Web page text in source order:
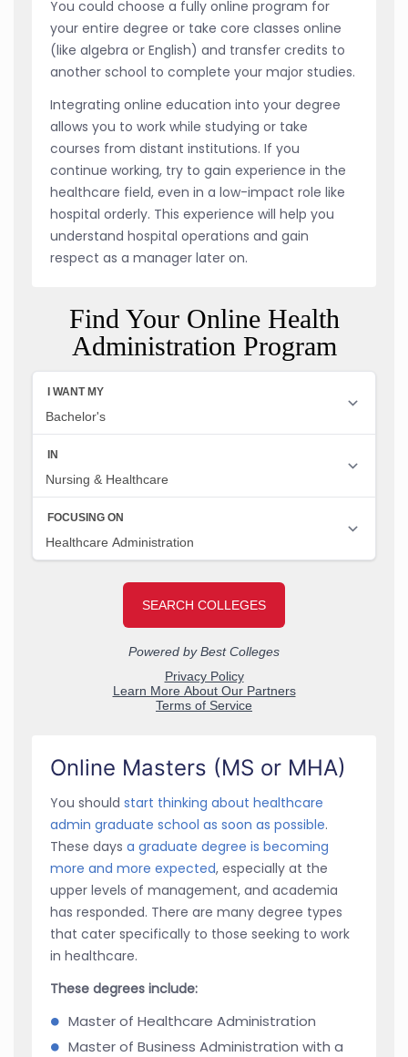
You could choose a fully online program for
your entire degree or take core classes online
(like algebra or English) and transfer credits to
another school to complete your major studies.
Integrating online education into your degree
allows you to work while studying or take
courses from distant institutions. If you
continue working, try to gain experience in the
healthcare field, even in a low-impact role like
hospital orderly. This experience will help you
understand hospital operations and gain
respect as a manager later on.
Find Your Online Health
Administration Program
Online Masters (MS or MHA)
You should start thinking about healthcare
admin graduate school as soon as possible.
These days a graduate degree is becoming
more and more expected, especially at the
upper levels of management, and academia
has responded. There are many degree types
that cater specifically to those seeking to work
in healthcare.
These degrees include:
Master of Healthcare Administration
Master of Business Administration with a